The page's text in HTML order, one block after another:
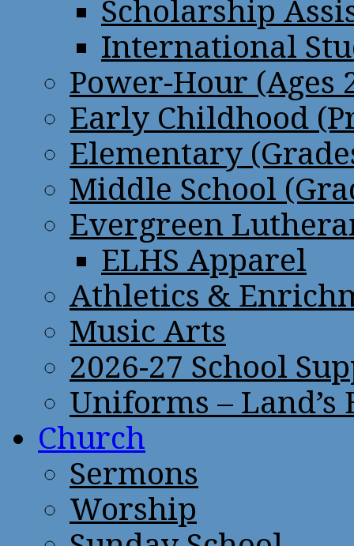
Scholarship
International
Power-Hour (Ages
Early Childhood
Elementary
Middle School
Evergreen
ELHS Apparel
Athletics &
Music Arts
2026-27 School
Uniforms – Land’s
Church
Sermons
Worship